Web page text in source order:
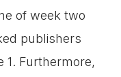
of week two
publishers
1. Furthermore,